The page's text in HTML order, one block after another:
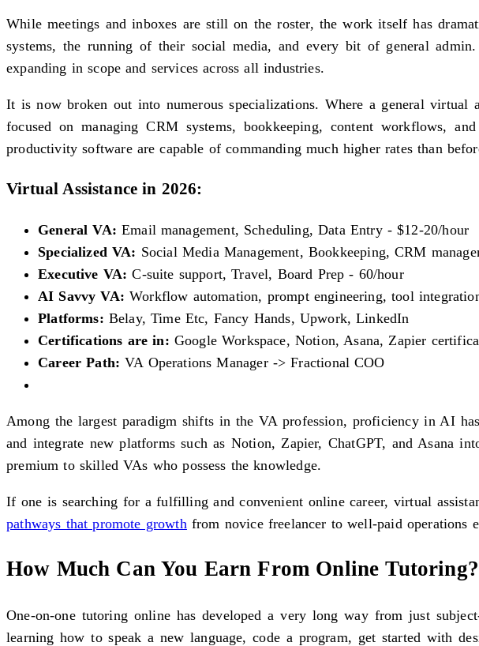
While meetings and inboxes are still on the roster, the work itself has
systems, the running of their social media, and every bit of general
expanding in scope and services across all industries.
It is now broken out into numerous specializations. Where a general virtual
focused on managing CRM systems, bookkeeping, content workflows,
productivity software are capable of commanding much higher rates than
Virtual Assistance in 2026:
General VA: Email management, Scheduling, Data Entry - $12-20/hour
Specialized VA: Social Media Management, Bookkeeping, CRM
Executive VA:C-suite support, Travel, Board Prep - 60/hour
AI Savvy VA: Workflow automation, prompt engineering, tool
Platforms: Belay, Time Etc, Fancy Hands, Upwork, LinkedIn
Certifications are in: Google Workspace, Notion, Asana, Zapier
Career Path:VA Operations Manager -> Fractional COO
Among the largest paradigm shifts in the VA profession, proficiency in AI
and integrate new platforms such as Notion, Zapier, ChatGPT, and Asana
premium to skilled VAs who possess the knowledge.
If one is searching for a fulfilling and convenient online career, virtual
pathways that promote growth from novice freelancer to well-paid operations
How Much Can You Earn From Online Tutoring?
One-on-one tutoring online has developed a very long way from just
learning how to speak a new language, code a program, get started with